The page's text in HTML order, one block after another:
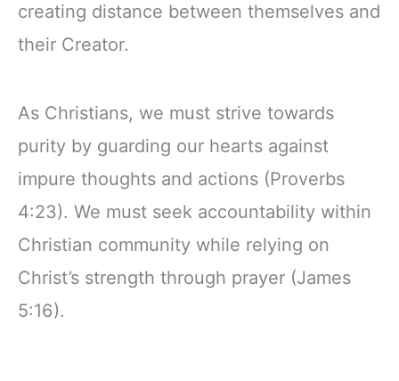
creating distance between themselves and
their Creator.
As Christians, we must strive towards
purity by guarding our hearts against
impure thoughts and actions (Proverbs
4:23). We must seek accountability within
Christian community while relying on
Christ’s strength through prayer (James
5:16).